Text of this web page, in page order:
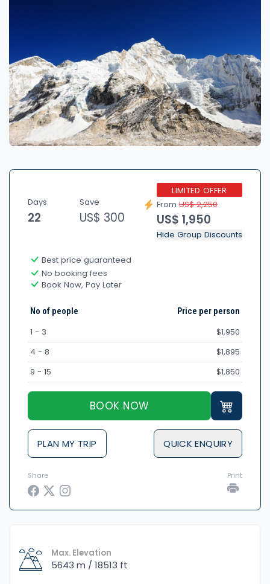
Days
22
Save
US$ 300
LIMITED OFFER
From US$ 2,250
US$ 1,950
Hide Group Discounts
Best price guaranteed
No booking fees
Book Now, Pay Later
No of people Price per person
1 - 3
$1,950
4 - 8
$1,895
9 - 15
$1,850
BOOK NOW
PLAN MY TRIP QUICK ENQUIRY
Share Print
Max. Elevation
5643 m / 18513 ft